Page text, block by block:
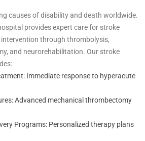
causes of disability and death worldwide.
provides expert care for stroke
through thrombolysis,
and neurorehabilitation. Our stroke
Immediate response to hyperacute
Advanced mechanical thrombectomy
Programs: Personalized therapy plans